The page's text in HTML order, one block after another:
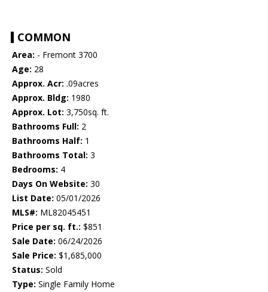
COMMON
Area: - Fremont 3700
Age: 28
Approx. Acr: .09acres
Approx. Bldg: 1980
Approx. Lot: 3,750sq. ft.
Bathrooms Full: 2
Bathrooms Half: 1
Bathrooms Total: 3
Bedrooms: 4
Days On Website: 30
List Date: 05/01/2026
MLS#: ML82045451
Price per sq. ft.: $851
Sale Date: 06/24/2026
Sale Price: $1,685,000
Status: Sold
Type: Single Family Home